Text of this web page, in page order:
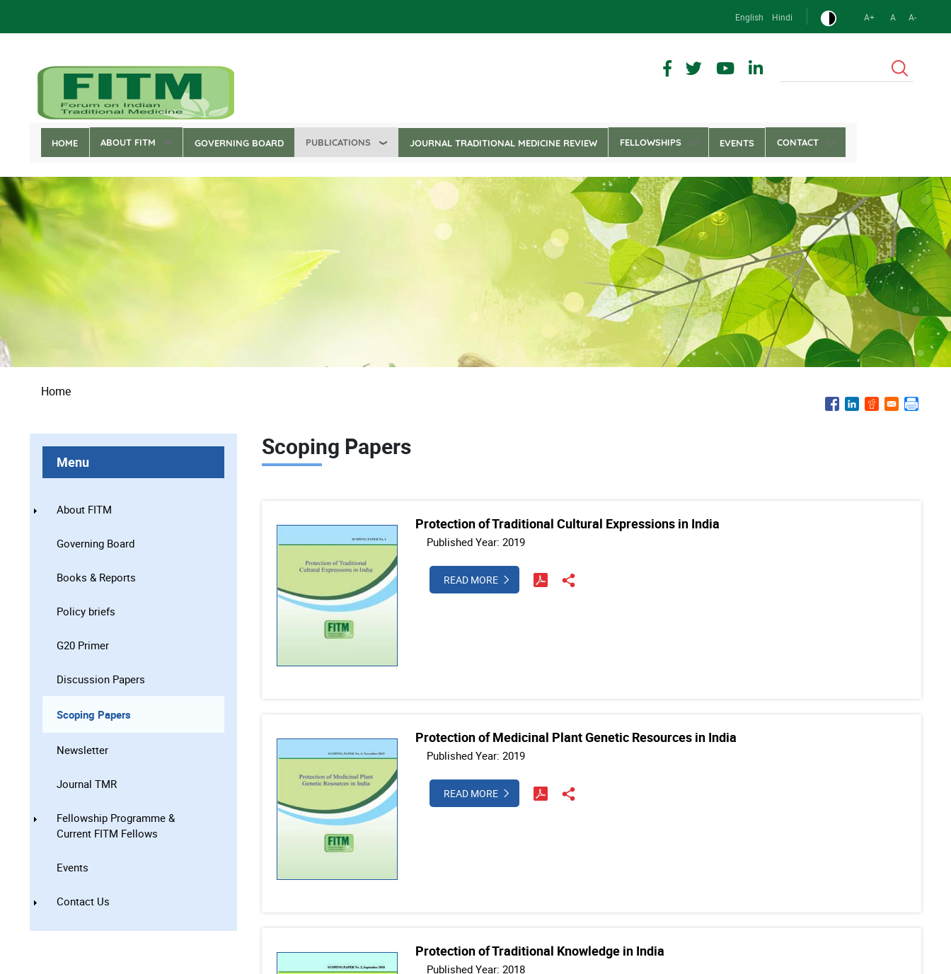
English Hindi A+ A A-
HOME ABOUT FITM GOVERNING BOARD PUBLICATIONS JOURNAL TRADITIONAL MEDICINE REVIEW FELLOWSHIPS EVENTS CONTACT
Breadcrumb
Home
Menu
About FITM
Governing Board
Books & Reports
Policy briefs
G20 Primer
Discussion Papers
Scoping Papers
Newsletter
Journal TMR
Fellowship Programme &
Current FITM Fellows
Events
Contact Us
Scoping Papers
Protection of Traditional Cultural Expressions in India
Published Year: 2019
READ MORE
Protection of Medicinal Plant Genetic Resources in India
Published Year: 2019
READ MORE
Protection of Traditional Knowledge in India
Published Year: 2018